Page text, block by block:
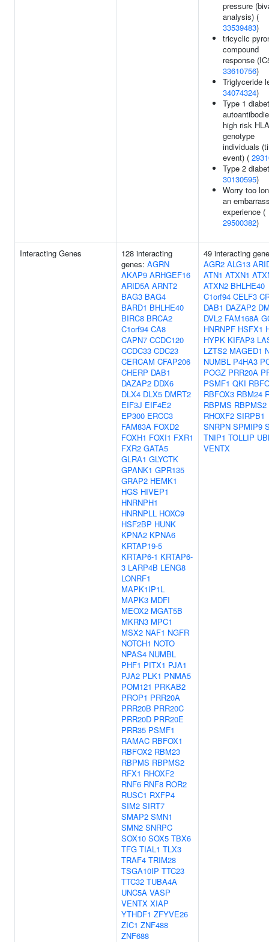
pressure
analysis) (
33539483)
tricyclic
compound
response
33610756)
Triglyceride
34074324)
Type 1
high risk HLA
genotype
individuals
event) (
Type 2
30130595)
Worry too
an
experience (
29500382)
Interacting Genes
128 interacting
genes: AGRN
AKAP9 ARHGEF16
ARID5A ARNT2
BAG3 BAG4
BARD1 BHLHE40
BIRC8 BRCA2
C1orf94 CA8
CAPN7 CCDC120
CCDC33 CDC23
CERCAM CFAP206
CHERP DAB1
DAZAP2 DDX6
DLX4 DLX5 DMRT2
EIF3J EIF4E2
EP300 ERCC3
FAM83A FOXD2
FOXH1 FOXI1 FXR1
FXR2 GATA5
GLRA1 GLYCTK
GPANK1 GPR135
GRAP2 HEMK1
HGS HIVEP1
HNRNPH1
HNRNPLL HOXC9
HSF2BP HUNK
KPNA2 KPNA6
KRTAP19-5
KRTAP6-1 KRTAP6-
3 LARP4B LENG8
LONRF1
MAPK1IP1L
MAPK3 MDFI
MEOX2 MGAT5B
MKRN3 MPC1
MSX2 NAF1 NGFR
NOTCH1 NOTO
NPAS4 NUMBL
PHF1 PITX1 PJA1
PJA2 PLK1 PNMA5
POM121 PRKAB2
PROP1 PRR20A
PRR20B PRR20C
PRR20D PRR20E
PRR35 PSMF1
RAMAC RBFOX1
RBFOX2 RBM23
RBPMS RBPMS2
RFX1 RHOXF2
RNF6 RNF8 ROR2
RUSC1 RXFP4
SIM2 SIRT7
SMAP2 SMN1
SMN2 SNRPC
SOX10 SOX5 TBX6
TFG TIAL1 TLX3
TRAF4 TRIM28
TSGA10IP TTC23
TTC32 TUBA4A
UNC5A VASP
VENTX XIAP
YTHDF1 ZFYVE26
ZIC1 ZNF488
ZNF688
49 interacting
AGR2 ALG13
ATN1 ATXN1
ATXN2 BHLHE40
C1orf94 CELF3
DAB1 DAZAP2
DVL2 FAM168A
HNRNPF HSFX1
HYPK KIFAP3
LZTS2 MAGED1
NUMBL P4HA3
POGZ PRR20A
PSMF1 QKI
RBFOX3 RBM24
RBPMS RBPMS2
RHOXF2 SIRPB1
SNRPN SPMIP9
TNIP1 TOLLIP
VENTX